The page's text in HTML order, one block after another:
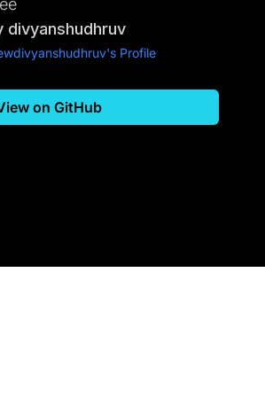
divyanshudhruv
divyanshudhruv's Profile
on GitHub